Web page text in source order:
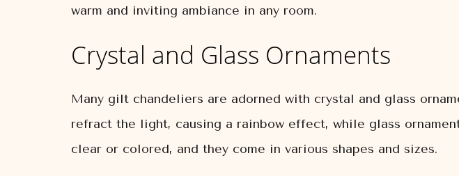
warm and inviting ambiance in any room.
Crystal and Glass Ornaments
Many gilt chandeliers are adorned with crystal and glass
refract the light, causing a rainbow effect, while glass
clear or colored, and they come in various shapes and sizes.